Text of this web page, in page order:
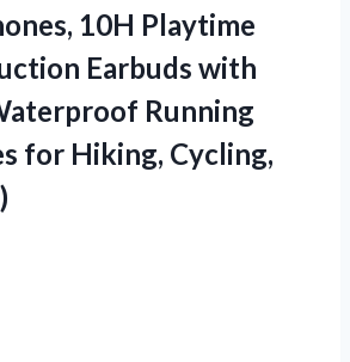
10H Playtime
Earbuds with
Running
for Hiking, Cycling,